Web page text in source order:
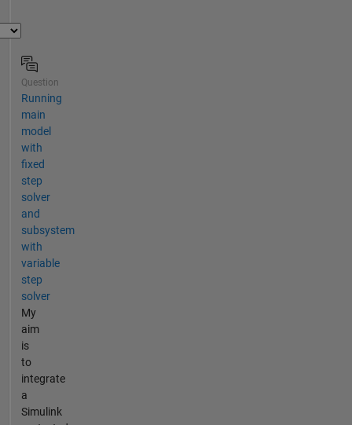
Question
Running
main
model
with
fixed
step
solver
and
subsystem
with
variable
step
solver
My
aim
is
to
integrate
a
Simulink